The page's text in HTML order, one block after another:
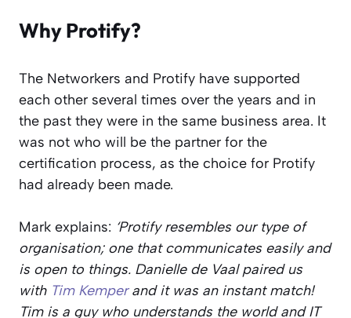
Why Protify?
The Networkers and Protify have supported
each other several times over the years and in
the past they were in the same business area. It
was not who will be the partner for the
certification process, as the choice for Protify
had already been made.
Mark explains: ‘Protify resembles our type of
organisation; one that communicates easily and
is open to things. Danielle de Vaal paired us
with Tim Kemperand it was an instant match!
Tim is a guy who understands the world and IT